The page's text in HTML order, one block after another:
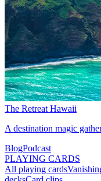
The Retreat Hawaii
A destination magic
BlogPodcast
PLAYING CARDS
All playing cards